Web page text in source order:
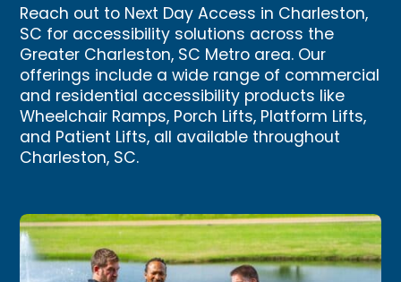
Reach out to Next Day Access in Charleston,
SC for accessibility solutions across the
Greater Charleston, SC Metro area. Our
offerings include a wide range of commercial
and residential accessibility products like
Wheelchair Ramps, Porch Lifts, Platform Lifts,
and Patient Lifts, all available throughout
Charleston, SC.